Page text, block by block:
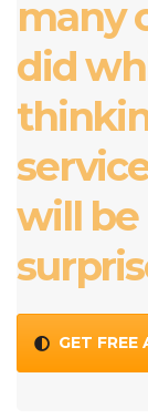
many
did
will be
GET FREE